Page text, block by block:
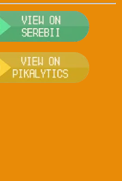
Pokedex for more
for more